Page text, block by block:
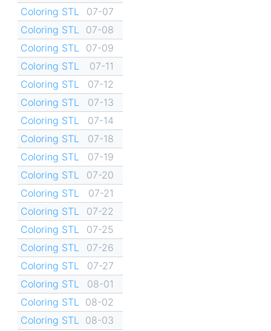
Coloring STL
07-07
Coloring STL
07-08
Coloring STL
07-09
Coloring STL
07-11
Coloring STL
07-12
Coloring STL
07-13
Coloring STL
07-14
Coloring STL
07-18
Coloring STL
07-19
Coloring STL
07-20
Coloring STL
07-21
Coloring STL
07-22
Coloring STL
07-25
Coloring STL
07-26
Coloring STL
07-27
Coloring STL
08-01
Coloring STL
08-02
Coloring STL
08-03